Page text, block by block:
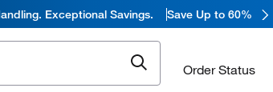
Exceptional Savings. Save Up to 60%
Order Status